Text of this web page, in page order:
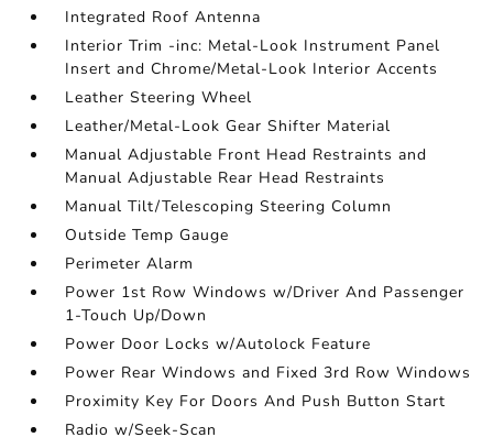
Integrated Roof Antenna
Interior Trim -inc: Metal-Look Instrument Panel
Insert and Chrome/Metal-Look Interior Accents
Leather Steering Wheel
Leather/Metal-Look Gear Shifter Material
Manual Adjustable Front Head Restraints and
Manual Adjustable Rear Head Restraints
Manual Tilt/Telescoping Steering Column
Outside Temp Gauge
Perimeter Alarm
Power 1st Row Windows w/Driver And Passenger
1-Touch Up/Down
Power Door Locks w/Autolock Feature
Power Rear Windows and Fixed 3rd Row Windows
Proximity Key For Doors And Push Button Start
Radio w/Seek-Scan